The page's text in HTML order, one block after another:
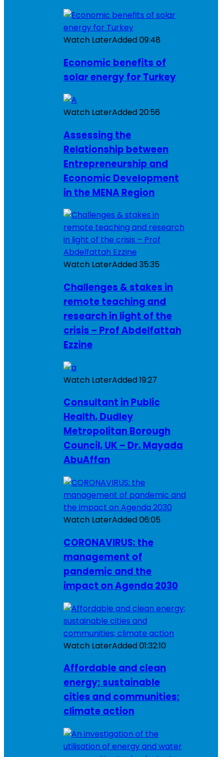
Watch LaterAdded09:48
Economic benefits of
solar energy for Turkey
Watch LaterAdded20:56
Assessing the
Relationship between
Entrepreneurship and
Economic Development
in the MENA Region
Watch LaterAdded35:35
Challenges & stakes in
remote teaching and
research in light of the
crisis – Prof Abdelfattah
Ezzine
Watch LaterAdded19:27
Consultant in Public
Health, Dudley
Metropolitan Borough
Council, UK – Dr. Mayada
AbuAffan
Watch LaterAdded06:05
CORONAVIRUS: the
management of
pandemic and the
impact on Agenda 2030
Watch LaterAdded01:32:10
Affordable and clean
energy; sustainable
cities and communities;
climate action